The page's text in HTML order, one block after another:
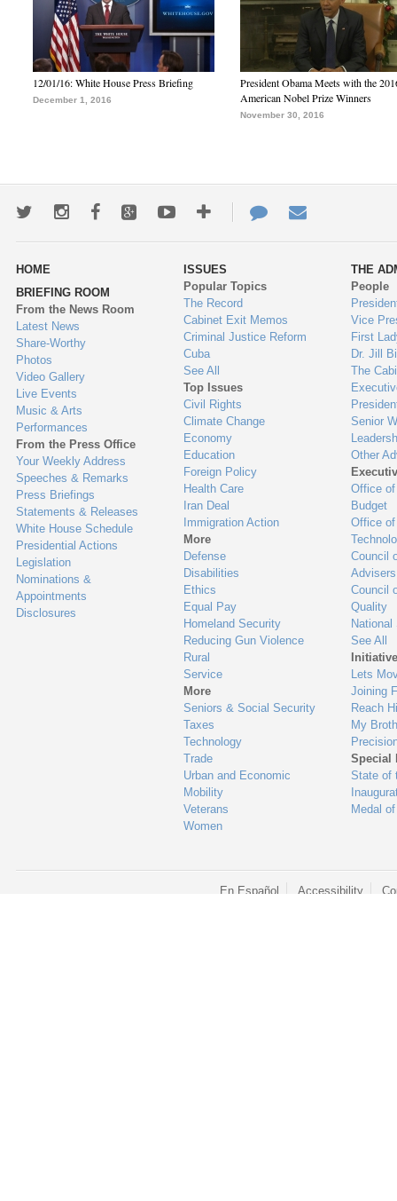
12/01/16: White House Press Briefing
December 1, 2016
President Obama Meets with the
American Nobel Prize Winners
November 30, 2016